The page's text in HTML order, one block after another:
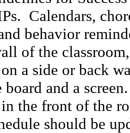
Calendars,
behavior
of the
a side or back
board and a
the front of the
should be